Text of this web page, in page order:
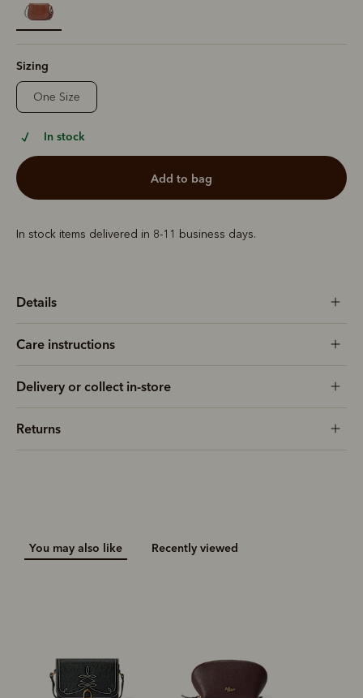
selected
Sizing
One Size
In stock
add to bag
In stock items delivered in 8-11 business days.
Details
Care instructions
Delivery or collect in-store
Returns
You may also like Recently viewed